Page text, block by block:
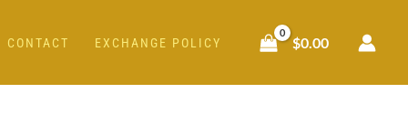
CONTACT EXCHANGE POLICY $0.00